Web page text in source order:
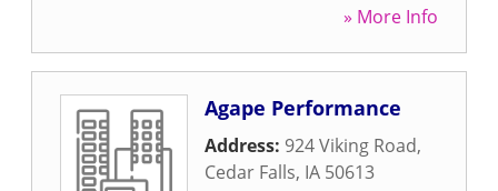
» More Info
Agape Performance
Address: 924 Viking Road,
Cedar Falls, IA 50613